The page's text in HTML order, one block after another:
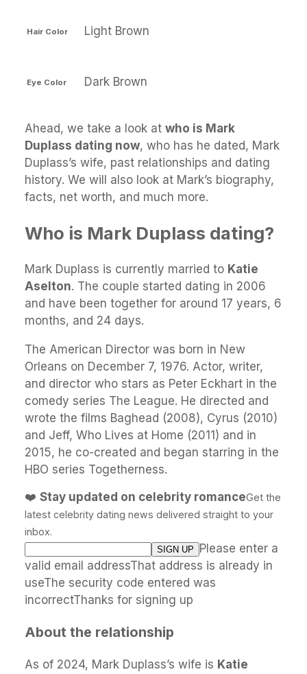
Hair Color Light Brown
Eye Color Dark Brown
Ahead, we take a look at who is Mark
Duplass dating now, who has he dated, Mark
Duplass’s wife, past relationships and dating
history. We will also look at Mark’s biography,
facts, net worth, and much more.
Who is Mark Duplass dating?
Mark Duplass is currently married to Katie
Aselton. The couple started dating in 2006
and have been together for around 17 years, 6
months, and 24 days.
The American Director was born in New
Orleans on December 7, 1976. Actor, writer,
and director who stars as Peter Eckhart in the
comedy series The League. He directed and
wrote the films Baghead (2008), Cyrus (2010)
and Jeff, Who Lives at Home (2011) and in
2015, he co-created and began starring in the
HBO series Togetherness.
❤️ Stay updated on celebrity romanceGet the
latest celebrity dating news delivered straight to your
inbox.
Please enter a
valid email addressThat address is already in
useThe security code entered was
incorrectThanks for signing up
About the relationship
As of 2024, Mark Duplass’s wife is Katie